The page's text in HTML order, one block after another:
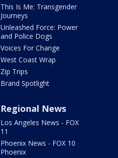
This Is Me: Transgender
Journeys
Unleashed Force: Power
and Police Dogs
Voices For Change
West Coast Wrap
Zip Trips
Brand Spotlight
Regional News
Los Angeles News - FOX
11
Phoenix News - FOX 10
Phoenix